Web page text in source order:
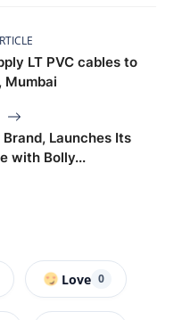
LT PVC cables to
Mumbai
Launches Its
with Bolly...
Love 0